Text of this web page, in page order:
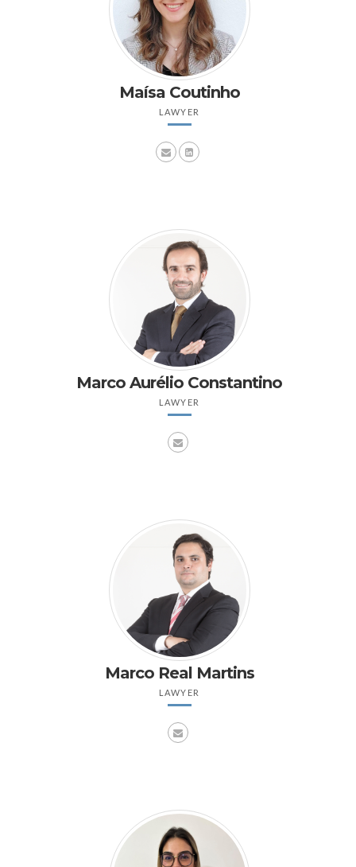
Maísa Coutinho
LAWYER
Marco Aurélio Constantino
LAWYER
Marco Real Martins
LAWYER